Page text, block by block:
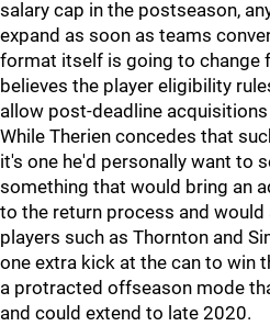
salary cap in the postseason,
expand as soon as teams
format itself is going to change
believes the player eligibility
allow post-deadline acquisitions
While Therien concedes that
it's one he'd personally want to
something that would bring an
to the return process and would
players such as Thornton and
one extra kick at the can to win
a protracted offseason mode
and could extend to late 2020.